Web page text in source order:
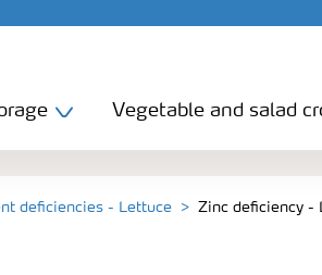
Vegetable and salad
deficiencies - Lettuce Zinc deficiency -